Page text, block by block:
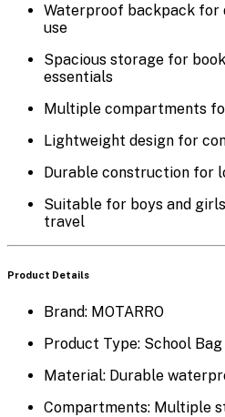
Waterproof backpack for
use
Spacious storage for
essentials
Multiple compartments
Lightweight design for
Durable construction for
Suitable for boys and
travel
Product Details
Brand: MOTARRO
Product Type: School
Material: Durable
Compartments: Multiple